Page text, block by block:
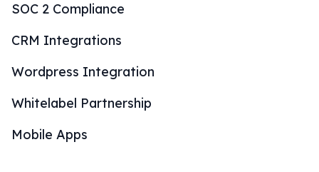
SOC 2 Compliance
CRM Integrations
Wordpress Integration
Whitelabel Partnership
Mobile Apps